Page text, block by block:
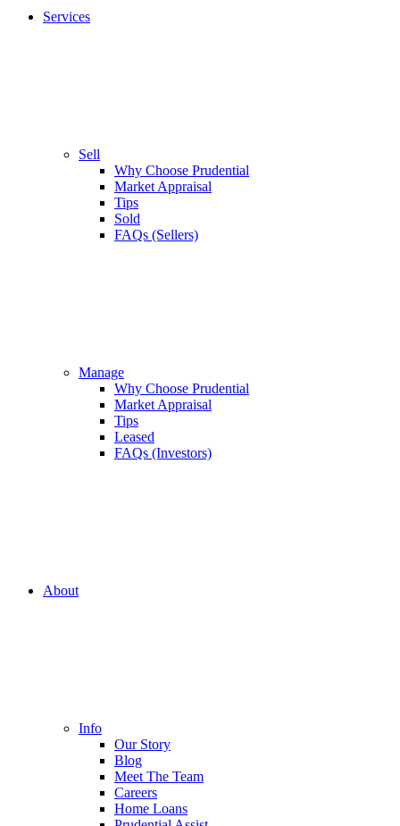
Services
Sell
Why Choose Prudential
Market Appraisal
Tips
Sold
FAQs (Sellers)
Manage
Why Choose Prudential
Market Appraisal
Tips
Leased
FAQs (Investors)
About
Info
Our Story
Blog
Meet The Team
Careers
Home Loans